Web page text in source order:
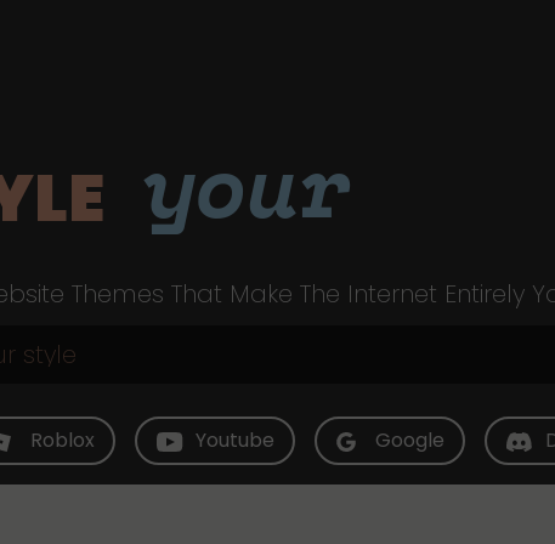
your
Themes That Make The Internet Entirely
Roblox Youtube Google